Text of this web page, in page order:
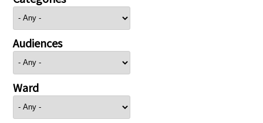
Audiences
Ward